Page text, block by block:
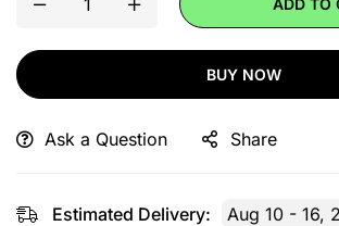
ADD TO
BUY NOW
Ask a Question Share
Estimated Delivery: Aug 10 - 16,